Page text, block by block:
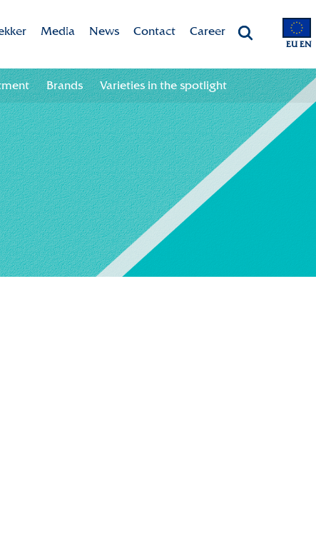
EU EN
Vision
Media
Valley app
Colour your season!
Downloads
News
Newsletter sign up
Newsletter unsubscribe
Contact
Contact information
Team
Career
Job opportunities
Brands Varieties in the spotlight